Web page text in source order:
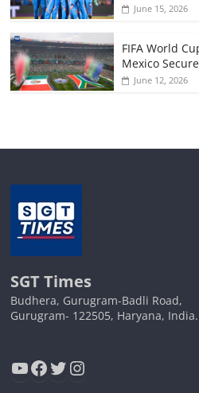
June 15, 2026
FIFA World
Mexico
June 12, 2026
SGT Times
Budhera, Gurugram-Badli Road,
Gurugram- 122505, Haryana, India.
YouTube
Facebook
Twitter
Instagram